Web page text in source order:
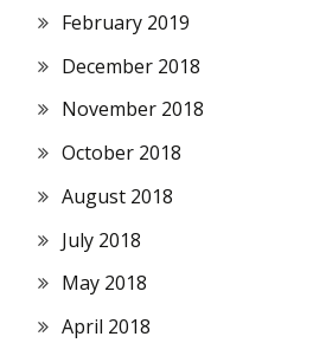
February 2019
December 2018
November 2018
October 2018
August 2018
July 2018
May 2018
April 2018